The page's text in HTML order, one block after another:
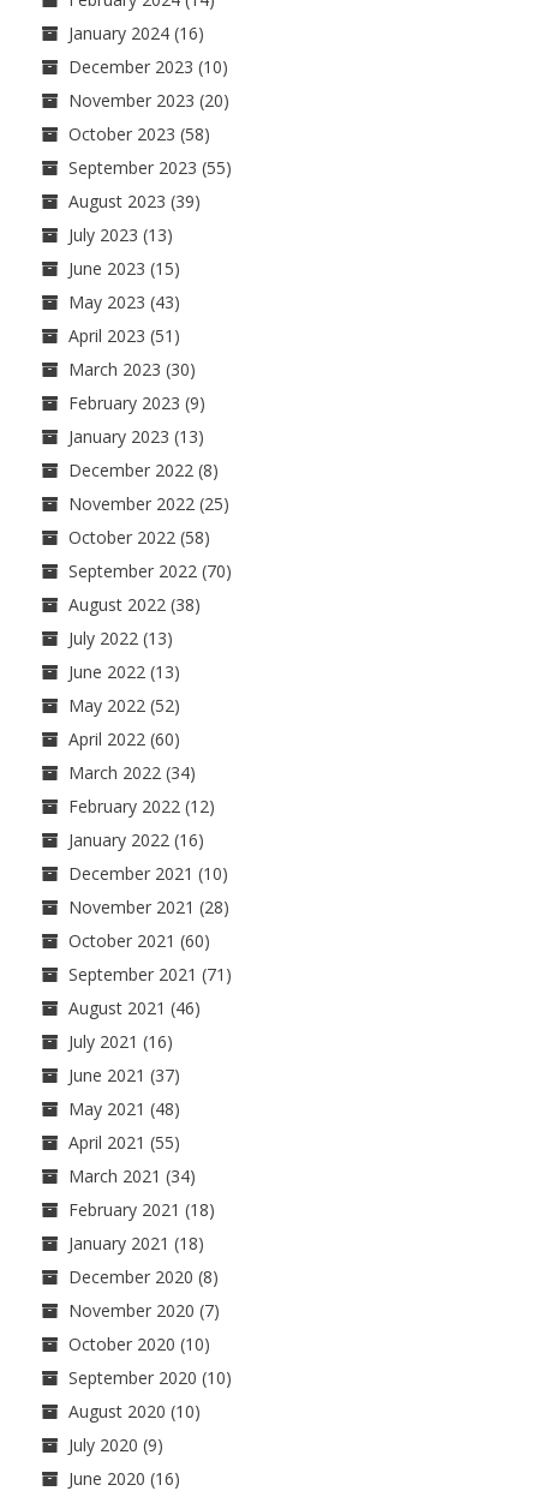
January 2024 (16)
December 2023 (10)
November 2023 (20)
October 2023 (58)
September 2023 (55)
August 2023 (39)
July 2023 (13)
June 2023 (15)
May 2023 (43)
April 2023 (51)
March 2023 (30)
February 2023 (9)
January 2023 (13)
December 2022 (8)
November 2022 (25)
October 2022 (58)
September 2022 (70)
August 2022 (38)
July 2022 (13)
June 2022 (13)
May 2022 (52)
April 2022 (60)
March 2022 (34)
February 2022 (12)
January 2022 (16)
December 2021 (10)
November 2021 (28)
October 2021 (60)
September 2021 (71)
August 2021 (46)
July 2021 (16)
June 2021 (37)
May 2021 (48)
April 2021 (55)
March 2021 (34)
February 2021 (18)
January 2021 (18)
December 2020 (8)
November 2020 (7)
October 2020 (10)
September 2020 (10)
August 2020 (10)
July 2020 (9)
June 2020 (16)